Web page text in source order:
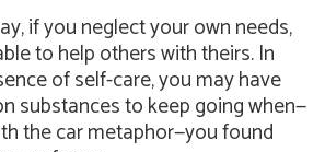
if you neglect your own needs,
to help others with theirs. In
of self-care, you may have
substances to keep going when—
the car metaphor—you found